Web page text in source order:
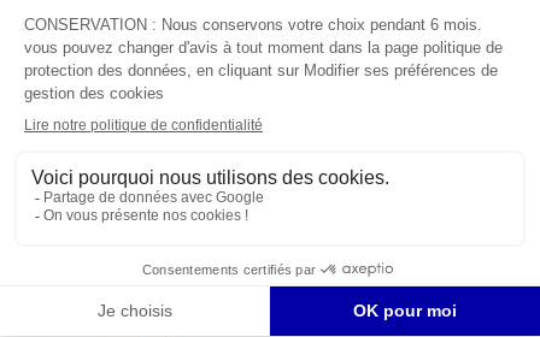
Rome, Milan, Paris, Lyon, Montpellier, Italy, France,
Spain, Romania
Renewable energy
Greek, English